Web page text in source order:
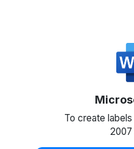
To create
2007